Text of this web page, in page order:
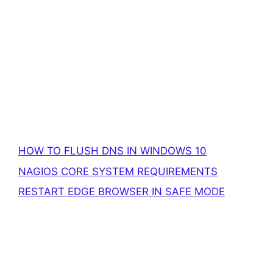
HOW TO FLUSH DNS IN WINDOWS 10
NAGIOS CORE SYSTEM REQUIREMENTS
RESTART EDGE BROWSER IN SAFE MODE